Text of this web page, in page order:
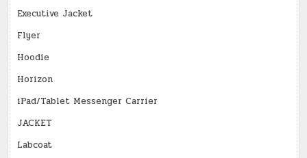
Executive Jacket
Flyer
Hoodie
Horizon
iPad/Tablet Messenger Carrier
JACKET
Labcoat